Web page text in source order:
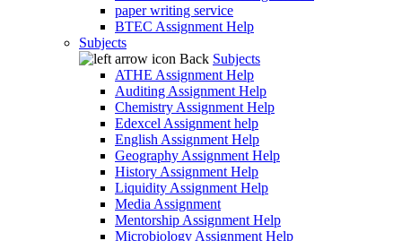
paper writing service
BTEC Assignment Help
Subjects
Back Subjects
ATHE Assignment Help
Auditing Assignment Help
Chemistry Assignment Help
Edexcel Assignment help
English Assignment Help
Geography Assignment Help
History Assignment Help
Liquidity Assignment Help
Media Assignment
Mentorship Assignment Help
Microbiology Assignment Help